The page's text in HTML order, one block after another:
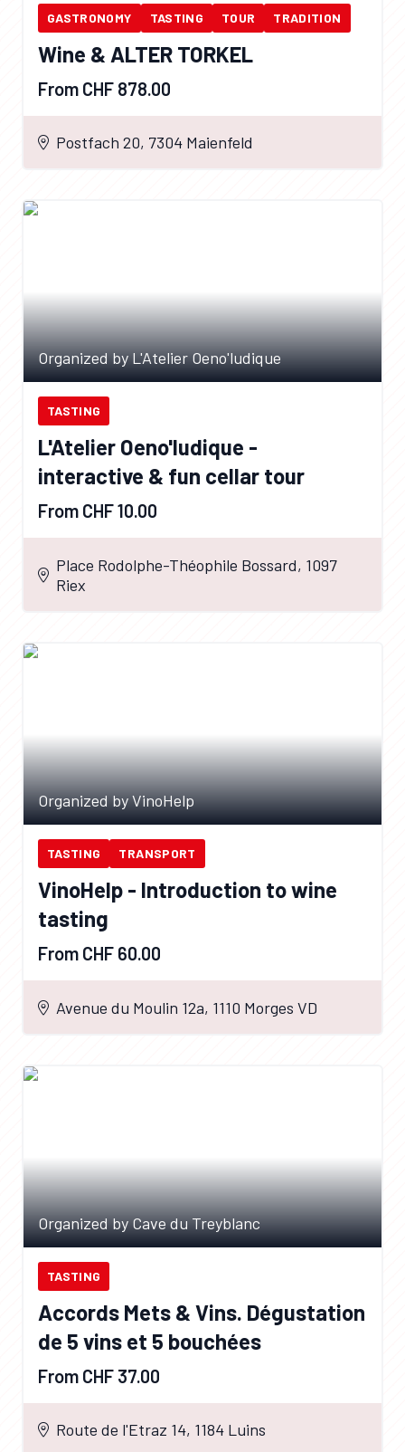
GASTRONOMY TASTING TOUR TRADITION
Wine & ALTER TORKEL
From CHF 878.00
Postfach 20, 7304 Maienfeld
Organized by L'Atelier Oeno'ludique
TASTING
L'Atelier Oeno'ludique -
interactive & fun cellar tour
From CHF 10.00
Place Rodolphe-Théophile Bossard, 1097
Riex
Organized by VinoHelp
TASTING TRANSPORT
VinoHelp - Introduction to wine
tasting
From CHF 60.00
Avenue du Moulin 12a, 1110 Morges VD
Organized by Cave du Treyblanc
TASTING
Accords Mets & Vins. Dégustation
de 5 vins et 5 bouchées
From CHF 37.00
Route de l'Etraz 14, 1184 Luins